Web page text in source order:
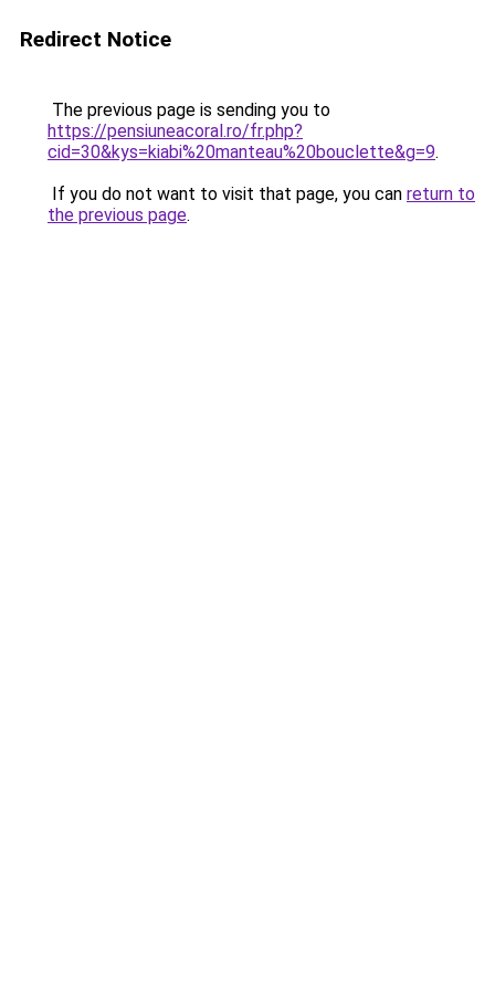
Redirect Notice
The previous page is sending you to
https://pensiuneacoral.ro/fr.php?
cid=30&kys=kiabi%20manteau%20bouclette&g=9.
If you do not want to visit that page, you can return to
the previous page.